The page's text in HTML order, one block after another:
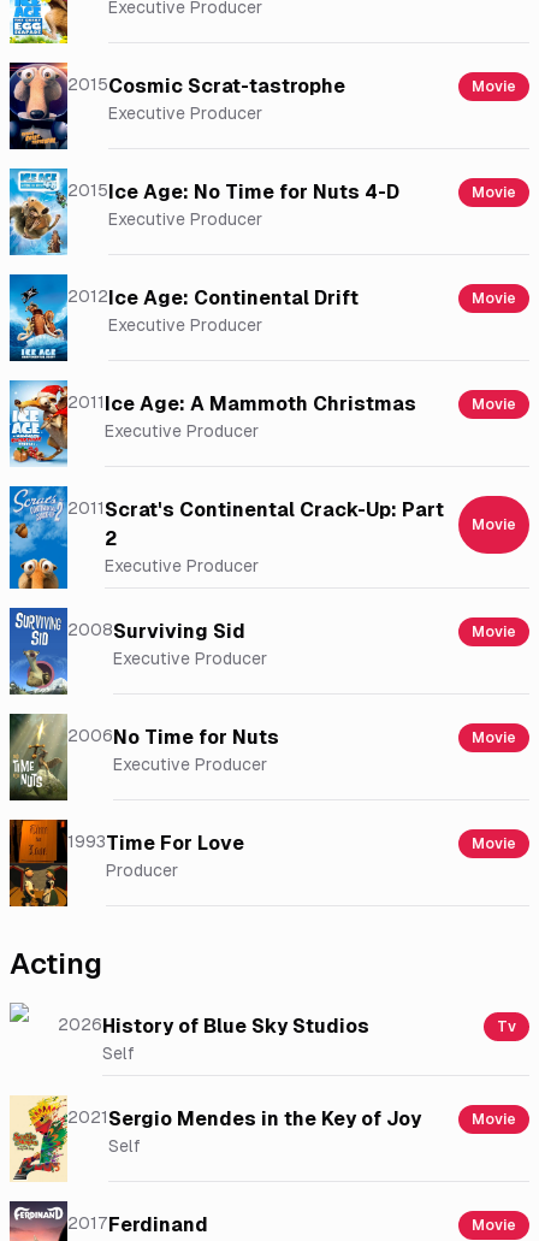
Executive Producer
2015Cosmic Scrat-tastrophe Movie
Executive Producer
2015Ice Age: No Time for Nuts 4-D Movie
Executive Producer
2012Ice Age: Continental Drift Movie
Executive Producer
2011Ice Age: A Mammoth Christmas Movie
Executive Producer
2011Scrat's Continental Crack-Up: Part
2
Movie
Executive Producer
2008Surviving Sid Movie
Executive Producer
2006No Time for Nuts Movie
Executive Producer
1993Time For Love Movie
Producer
Acting
2026History of Blue Sky Studios Tv
Self
2021Sergio Mendes in the Key of Joy Movie
Self
2017Ferdinand Movie